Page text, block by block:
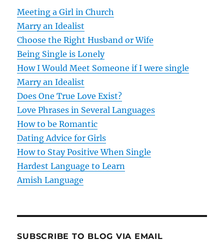
v
i
g
a
t
i
o
n
Meeting a Girl in Church
Marry an Idealist
Choose the Right Husband or Wife
Being Single is Lonely
How I Would Meet Someone if I were single
Marry an Idealist
Does One True Love Exist?
Love Phrases in Several Languages
How to be Romantic
Dating Advice for Girls
How to Stay Positive When Single
Hardest Language to Learn
Amish Language
SUBSCRIBE TO BLOG VIA EMAIL